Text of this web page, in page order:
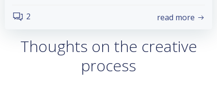
2 read more
Thoughts on the creative
process